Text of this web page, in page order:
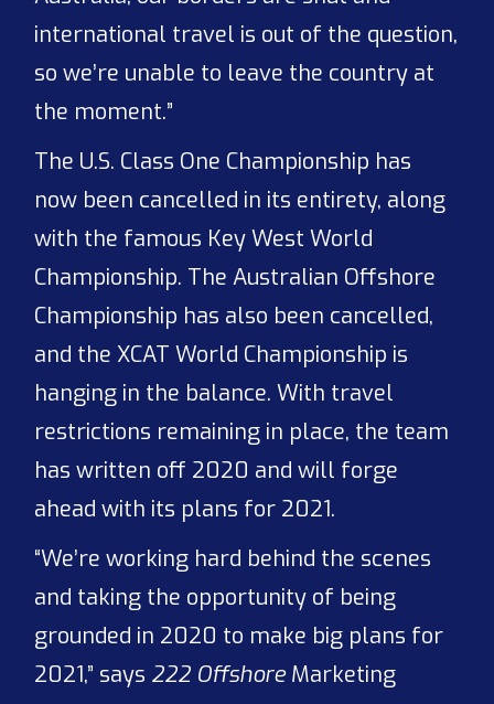
international travel is out of the question,
so we’re unable to leave the country at
the moment.”
The U.S. Class One Championship has
now been cancelled in its entirety, along
with the famous Key West World
Championship. The Australian Offshore
Championship has also been cancelled,
and the XCAT World Championship is
hanging in the balance. With travel
restrictions remaining in place, the team
has written off 2020 and will forge
ahead with its plans for 2021.
“We’re working hard behind the scenes
and taking the opportunity of being
grounded in 2020 to make big plans for
2021,” says 222 OffshoreMarketing